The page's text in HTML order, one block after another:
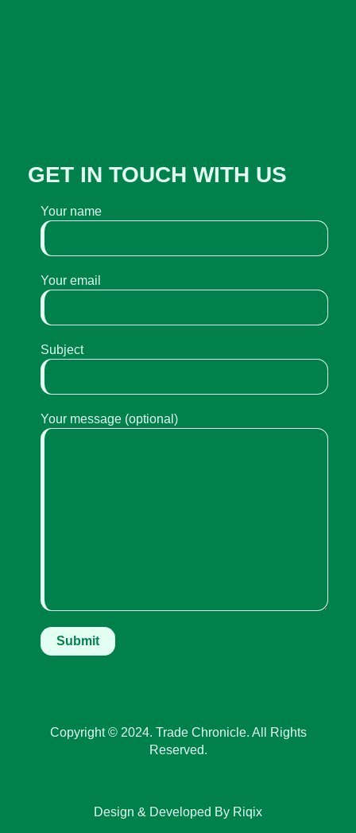
GET IN TOUCH WITH US
Your name
Your email
Subject
Your message (optional)
Copyright © 2024. Trade Chronicle. All Rights
Reserved.
Design & Developed By Riqix